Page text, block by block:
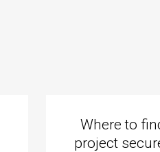
Where to
project